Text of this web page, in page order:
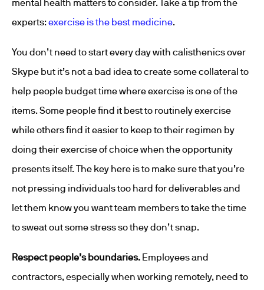
mental health matters to consider. Take a tip from the
experts:exercise is the best medicine.
You don’t need to start every day with calisthenics over
Skype but it’s not a bad idea to create some collateral to
help people budget time where exercise is one of the
items. Some people find it best to routinely exercise
while others find it easier to keep to their regimen by
doing their exercise of choice when the opportunity
presents itself. The key here is to make sure that you’re
not pressing individuals too hard for deliverables and
let them know you want team members to take the time
to sweat out some stress so they don’t snap.
Respect people’s boundaries. Employees and
contractors, especially when working remotely, need to